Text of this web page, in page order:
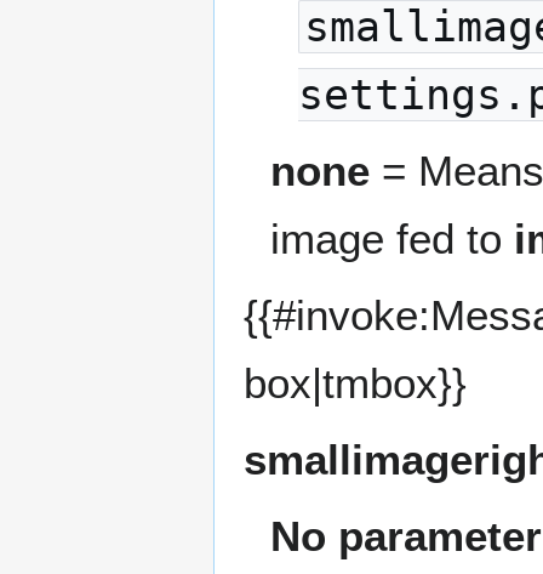
none =
image fed to
box|tmbox}}
No parameter